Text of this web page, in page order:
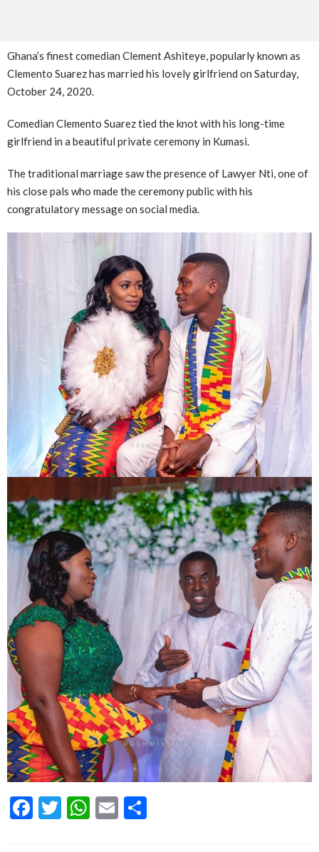
Ghana’s finest comedian Clement Ashiteye, popularly known as
Clemento Suarez has married his lovely girlfriend on Saturday,
October 24, 2020.
Comedian Clemento Suarez tied the knot with his long-time
girlfriend in a beautiful private ceremony in Kumasi.
The traditional marriage saw the presence of Lawyer Nti, one of
his close pals who made the ceremony public with his
congratulatory message on social media.
Facebook
Twitter
WhatsApp
Email